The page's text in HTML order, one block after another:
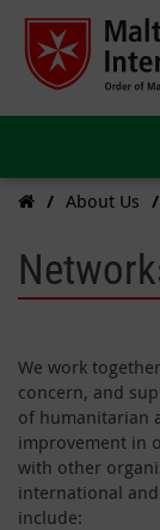
About Us
We work
concern, and
of humanitarian
improvement in
with other
international
include: